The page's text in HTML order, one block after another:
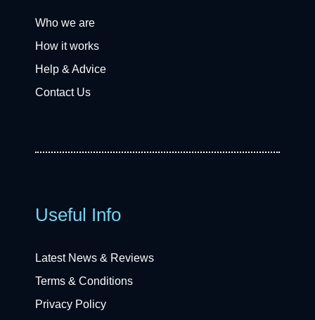
Who we are
How it works
Help & Advice
Contact Us
Useful Info
Latest News & Reviews
Terms & Conditions
Privacy Policy